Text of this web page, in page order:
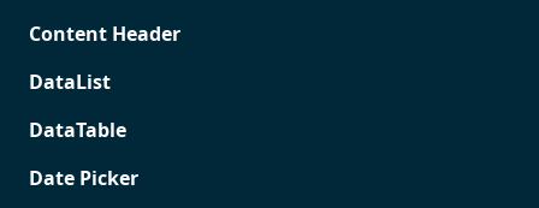
Content Header
DataList
DataTable
Date Picker